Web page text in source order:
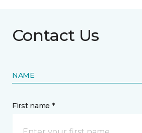
Contact Us
NAME
First name *